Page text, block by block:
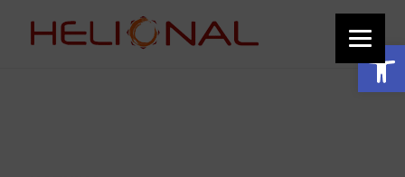
Ανοίξτε τη γραμμή εργαλείων
echo '
'; } add_action('wp_footer', 'add_custom_image_to_footer');